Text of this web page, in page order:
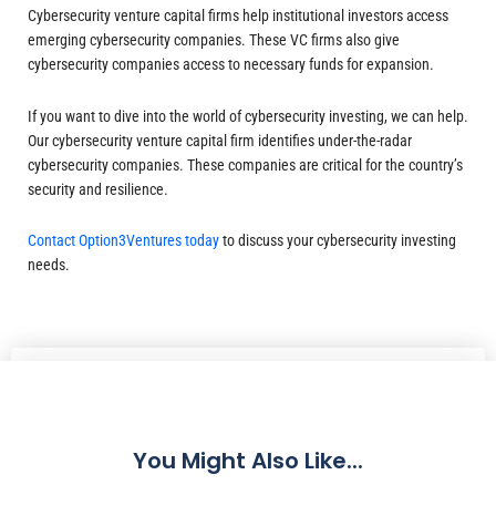
Cybersecurity venture capital firms help institutional investors access
emerging cybersecurity companies. These VC firms also give
cybersecurity companies access to necessary funds for expansion.
If you want to dive into the world of cybersecurity investing, we can help.
Our cybersecurity venture capital firm identifies under-the-radar
cybersecurity companies. These companies are critical for the country’s
security and resilience.
Contact Option3Ventures todayto discuss your cybersecurity investing
needs.
You Might Also Like...